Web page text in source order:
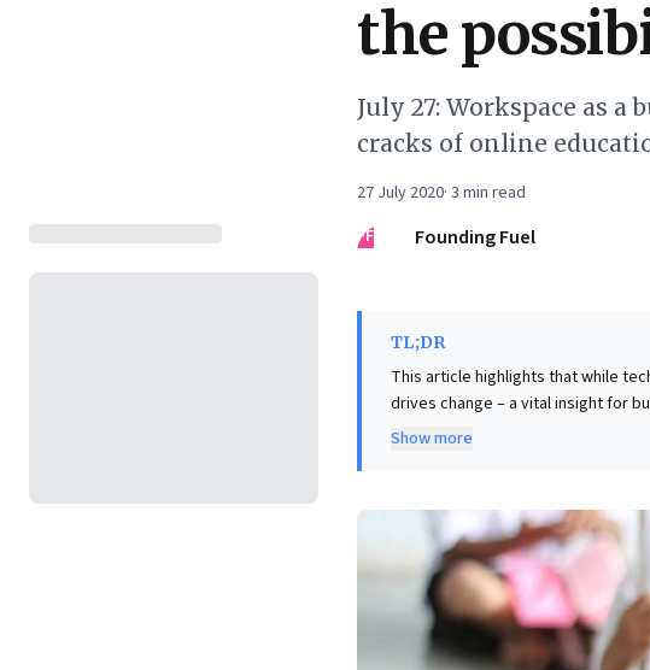
the
July 27: Workspace as
cracks of online
27 July 2020· 3 min read
FF
Founding Fuel
TL;DR
This article highlights that while
drives change – a vital insight for
strategic "bundle" of "space
requiring physical interaction.
transforming offices into
agile, human-centric future of work.
Show more